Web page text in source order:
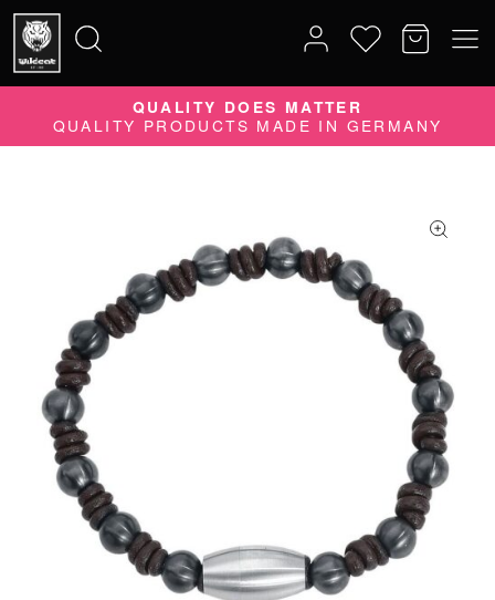
Search
for:
QUALITY DOES MATTER
QUALITY PRODUCTS MADE IN GERMANY